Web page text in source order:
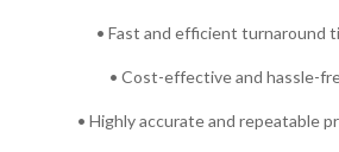
• Fast and efficient turnaround
• Cost-effective and hassle-
• Highly accurate and repeatable